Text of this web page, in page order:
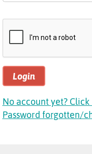
Login
No account yet?
Password forgotten/